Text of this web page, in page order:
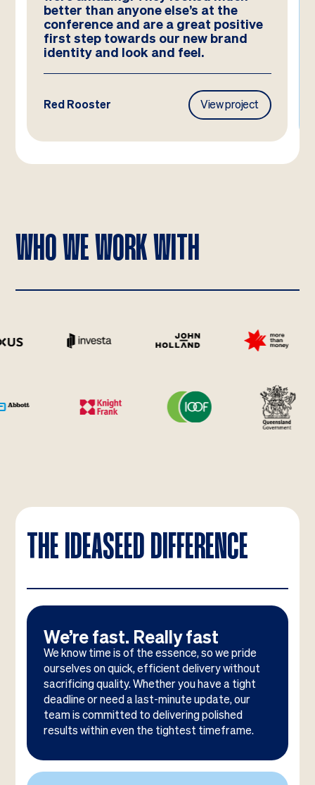
better than anyone else’s at the
conference and are a great positive
first step towards our new brand
identity and look and feel.
Red Rooster View project
WHO WE WORK WITH
THE IDEASEED DIFFERENCE
We’re fast. Really fast
We know time is of the essence, so we pride
ourselves on quick, efficient delivery without
sacrificing quality. Whether you have a tight
deadline or need a last-minute update, our
team is committed to delivering polished
results within even the tightest timeframe.